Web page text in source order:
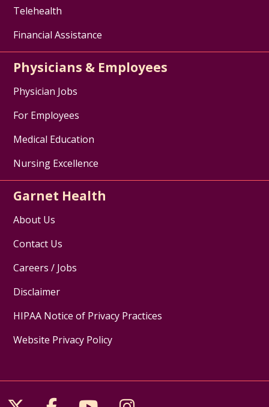
Telehealth
Financial Assistance
Physicians & Employees
Physician Jobs
For Employees
Medical Education
Nursing Excellence
Garnet Health
About Us
Contact Us
Careers / Jobs
Disclaimer
HIPAA Notice of Privacy Practices
Website Privacy Policy